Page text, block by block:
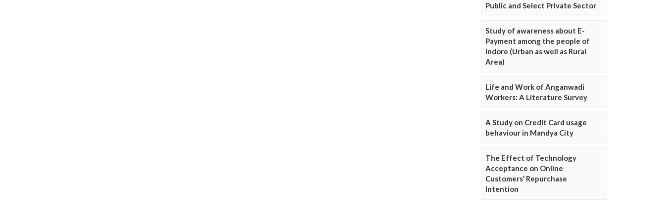
Public and Select Private Sector
Study of awareness about E-
Payment among the people of
Indore (Urban as well as Rural
Area)
Life and Work of Anganwadi
Workers: A Literature Survey
A Study on Credit Card usage
behaviour in Mandya City
The Effect of Technology
Acceptance on Online
Customers’ Repurchase
Intention